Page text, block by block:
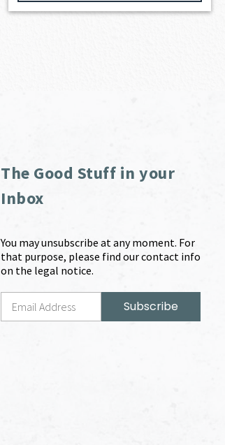
The Good Stuff in your
Inbox
You may unsubscribe at any moment. For
that purpose, please find our contact info
on the legal notice.